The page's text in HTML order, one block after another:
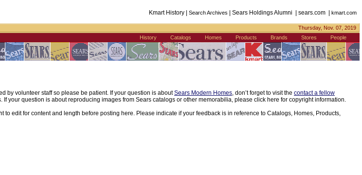
Kmart History | Search Archives | Sears Holdings Alumni | sears.com | kmart.com
Thursday, Nov. 07, 2019
History
Catalogs Homes Products Brands Stores People
by volunteer staff so please be patient. If your question is aboutSears Modern Homes, don’t forget to visit the contact a fellow
your question is about reproducing images from Sears catalogs or other memorabilia, please click here for copyright information.
to edit for content and length before posting here. Please indicate if your feedback is in reference to Catalogs, Homes, Products,